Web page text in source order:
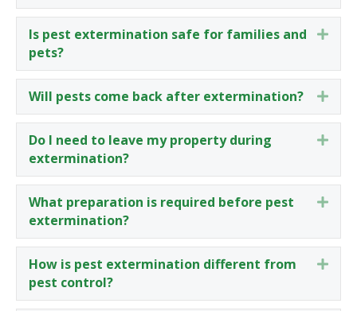
Is pest extermination safe for families and
pets?
Will pests come back after extermination?
Do I need to leave my property during
extermination?
What preparation is required before pest
extermination?
How is pest extermination different from
pest control?